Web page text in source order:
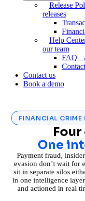
Release
releases
Help
our team
FAQ →
Contact us
Book a demo
FINANCIAL CRIME
One
Payment fraud,
evasion don’t wait for
sit in separate silos
in one intelligence
and actioned in real